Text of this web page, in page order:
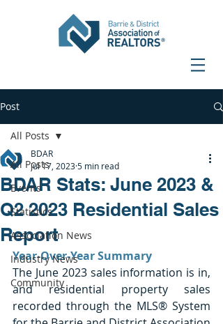
Post
All Posts
Events
Statistics
Association News
Industry News
Community
All Posts
BDAR Stats: June 2023 &
Q2 2023 Residential Sales
Report
BDAR
Jul 17, 20235 min read
Year-Over-Year Summary
The June 2023 sales information is in,
and residential property sales
recorded through the MLS® System